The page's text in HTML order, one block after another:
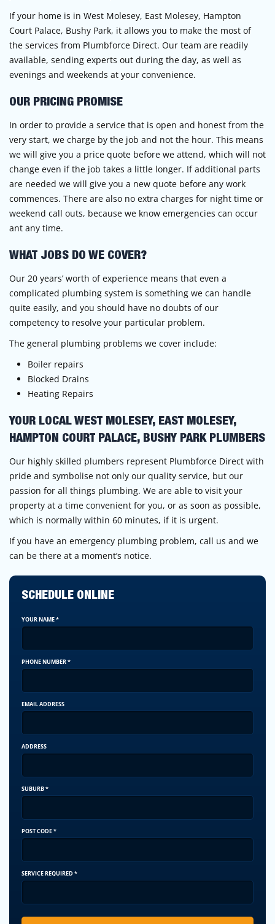
If your home is in West Molesey, East Molesey, Hampton
Court Palace, Bushy Park, it allows you to make the most of
the services from Plumbforce Direct. Our team are readily
available, sending experts out during the day, as well as
evenings and weekends at your convenience.
OUR PRICING PROMISE
In order to provide a service that is open and honest from the
very start, we charge by the job and not the hour. This means
we will give you a price quote before we attend, which will not
change even if the job takes a little longer. If additional parts
are needed we will give you a new quote before any work
commences. There are also no extra charges for night time or
weekend call outs, because we know emergencies can occur
ant any time.
WHAT JOBS DO WE COVER?
Our 20 years’ worth of experience means that even a
complicated plumbing system is something we can handle
quite easily, and you should have no doubts of our
competency to resolve your particular problem.
The general plumbing problems we cover include:
Boiler repairs
Blocked Drains
Heating Repairs
YOUR LOCAL WEST MOLESEY, EAST MOLESEY,
HAMPTON COURT PALACE, BUSHY PARK PLUMBERS
Our highly skilled plumbers represent Plumbforce Direct with
pride and symbolise not only our quality service, but our
passion for all things plumbing. We are able to visit your
property at a time convenient for you, or as soon as possible,
which is normally within 60 minutes, if it is urgent.
If you have an emergency plumbing problem, call us and we
can be there at a moment’s notice.
SCHEDULE ONLINE
YOUR NAME*
PHONE NUMBER*
EMAIL ADDRESS
ADDRESS
SUBURB*
POST CODE*
SERVICE REQUIRED*